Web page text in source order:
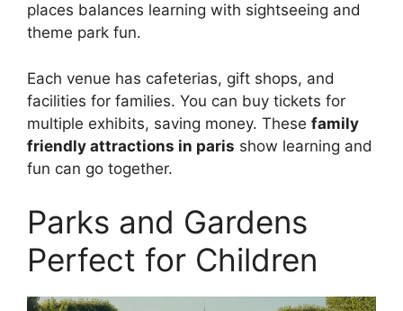
places balances learning with sightseeing and
theme park fun.
Each venue has cafeterias, gift shops, and
facilities for families. You can buy tickets for
multiple exhibits, saving money. These family
friendly attractions in paris show learning and
fun can go together.
Parks and Gardens
Perfect for Children